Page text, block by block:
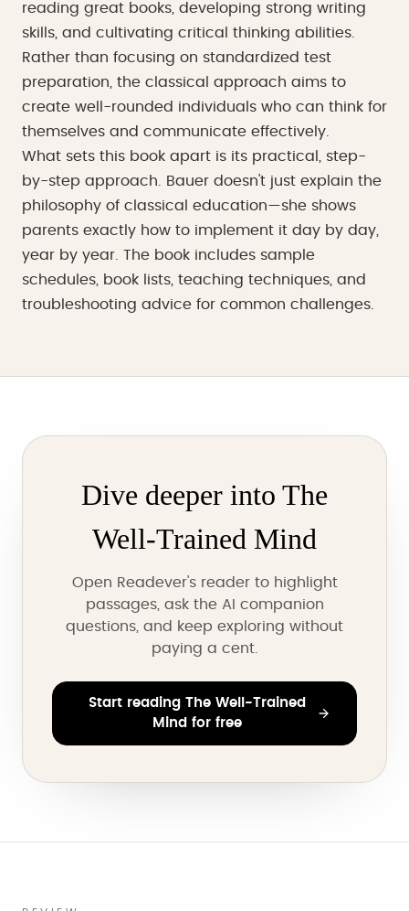
reading great books, developing strong writing
skills, and cultivating critical thinking abilities.
Rather than focusing on standardized test
preparation, the classical approach aims to
create well-rounded individuals who can think for
themselves and communicate effectively.
What sets this book apart is its practical, step-
by-step approach. Bauer doesn't just explain the
philosophy of classical education—she shows
parents exactly how to implement it day by day,
year by year. The book includes sample
schedules, book lists, teaching techniques, and
troubleshooting advice for common challenges.
Dive deeper into The
Well-Trained Mind
Open Readever's reader to highlight
passages, ask the AI companion
questions, and keep exploring without
paying a cent.
Start reading The Well-Trained
Mind for free